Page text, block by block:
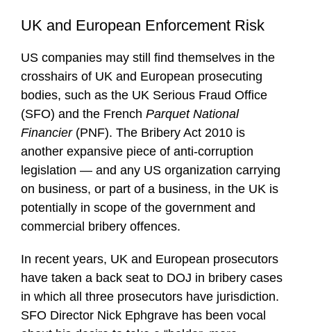
UK and European Enforcement Risk
US companies may still find themselves in the
crosshairs of UK and European prosecuting
bodies, such as the UK Serious Fraud Office
(SFO) and the French Parquet National
Financier(PNF). The Bribery Act 2010 is
another expansive piece of anti-corruption
legislation — and any US organization carrying
on business, or part of a business, in the UK is
potentially in scope of the government and
commercial bribery offences.
In recent years, UK and European prosecutors
have taken a back seat to DOJ in bribery cases
in which all three prosecutors have jurisdiction.
SFO Director Nick Ephgrave has been vocal